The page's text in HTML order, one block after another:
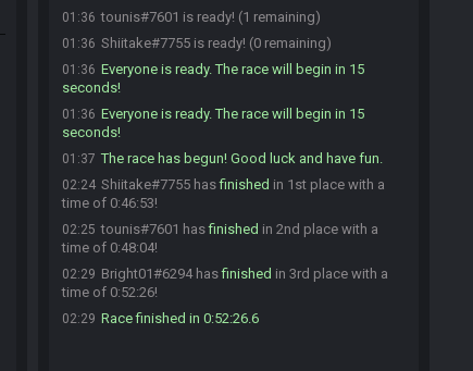
01:36 tounis#7601 is ready! (1 remaining)
01:36 Shiitake#7755 is ready! (0 remaining)
01:36 Everyone is ready. The race will begin in 15
seconds!
01:36 Everyone is ready. The race will begin in 15
seconds!
01:37 The race has begun! Good luck and have fun.
02:24 Shiitake#7755 hasfinished in 1st place with a
time of 0:46:53!
02:25 tounis#7601 hasfinished in 2nd place with a
time of 0:48:04!
02:29 Bright01#6294 hasfinished in 3rd place with a
time of 0:52:26!
02:29 Race finished in 0:52:26.6